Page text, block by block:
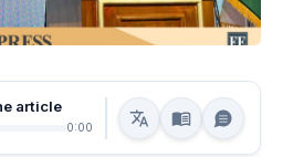
article
0:00